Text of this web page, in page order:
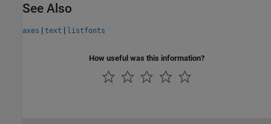
See Also
axes | text | listfonts
How useful was this information?